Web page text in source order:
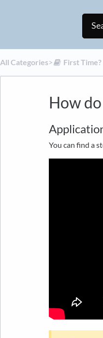
All Categories​>​ ​First
How
You can find a